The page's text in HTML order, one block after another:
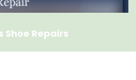
Shoe Repairs